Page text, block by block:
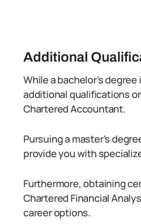
Additional
While a bachelor’s
additional qualifications
Chartered Accountant.
Pursuing a master’s
provide you with
Furthermore, obtaining
Chartered Financial
career options.